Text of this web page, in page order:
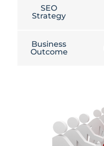
SEO
Strategy
Business
Outcome